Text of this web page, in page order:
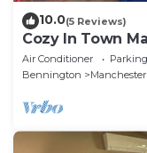
10.0(5 Reviews)
Cozy In Town
Bedroom.
Air Conditioner Parking
Bennington